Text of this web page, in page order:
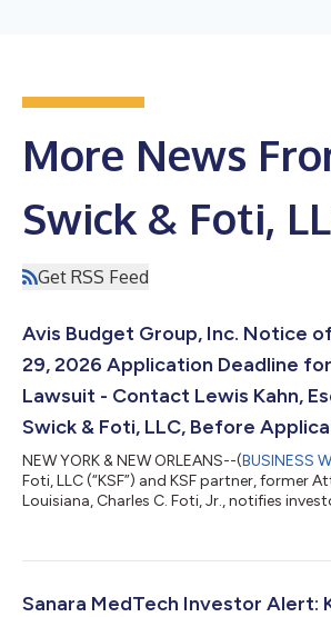
More News
Swick & Foti,
Get RSS Feed
Avis Budget Group, Inc. Notice
29, 2026 Application Deadline
Lawsuit - Contact Lewis Kahn,
Swick & Foti, LLC, Before
NEW YORK & NEW ORLEANS--(BUSINESS
Foti, LLC (“KSF”) and KSF partner, former
Louisiana, Charles C. Foti, Jr., notifies
seeks to recover losses on behalf of
bought Avis common stock to cover a
Sanara MedTech Investor Alert: